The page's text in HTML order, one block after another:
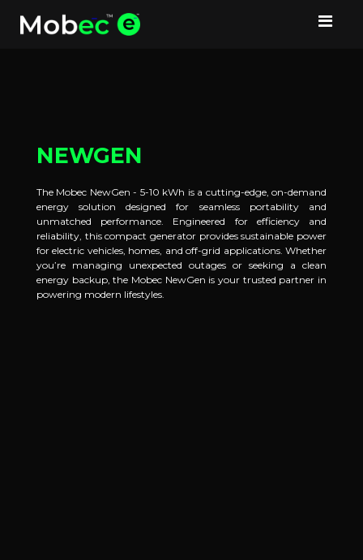
NEWGEN
The Mobec NewGen - 5-10 kWh is a cutting-edge, on-demand
energy solution designed for seamless portability and
unmatched performance. Engineered for efficiency and
reliability, this compact generator provides sustainable power
for electric vehicles, homes, and off-grid applications. Whether
you’re managing unexpected outages or seeking a clean
energy backup, the Mobec NewGen is your trusted partner in
powering modern lifestyles.